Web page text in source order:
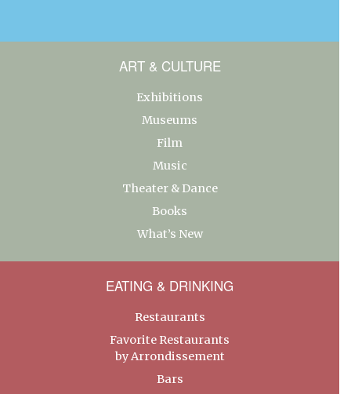
ART & CULTURE
Exhibitions
Museums
Film
Music
Theater & Dance
Books
What’s New
EATING & DRINKING
Restaurants
Favorite Restaurants
by Arrondissement
Bars